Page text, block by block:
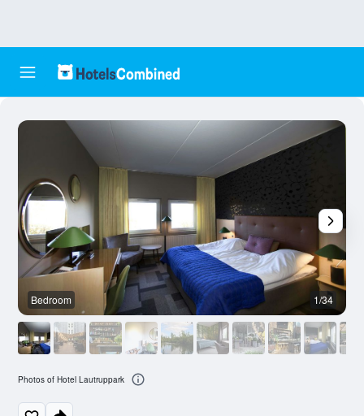
Bedroom 1/34
Photos of Hotel Lautruppark